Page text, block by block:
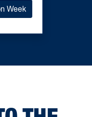
THE